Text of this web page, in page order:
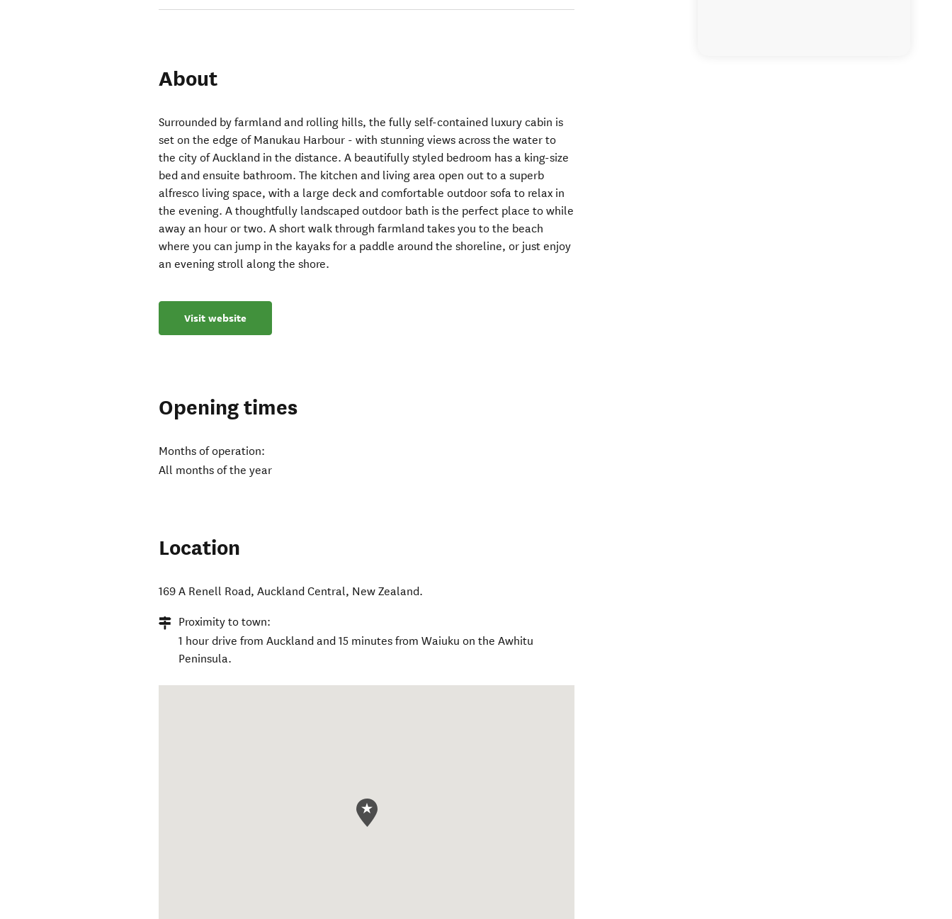
About
Surrounded by farmland and rolling hills, the fully self-contained luxury cabin is
set on the edge of Manukau Harbour - with stunning views across the water to
the city of Auckland in the distance. A beautifully styled bedroom has a king-size
bed and ensuite bathroom. The kitchen and living area open out to a superb
alfresco living space, with a large deck and comfortable outdoor sofa to relax in
the evening. A thoughtfully landscaped outdoor bath is the perfect place to while
away an hour or two. A short walk through farmland takes you to the beach
where you can jump in the kayaks for a paddle around the shoreline, or just enjoy
an evening stroll along the shore.
Visit website
Opening times
Months of operation:
All months of the year
Location
169 A Renell Road,Auckland Central, New Zealand.
Proximity to town:
1 hour drive from Auckland and 15 minutes from Waiuku on the Awhitu
Peninsula.